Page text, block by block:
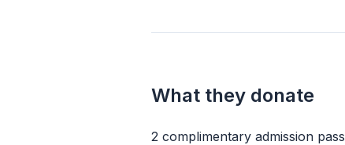
What they donate
2 complimentary admission